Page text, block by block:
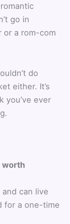
go in
or a rom-com
do
either. It’s
you’ve ever
worth
can live
for a one-time